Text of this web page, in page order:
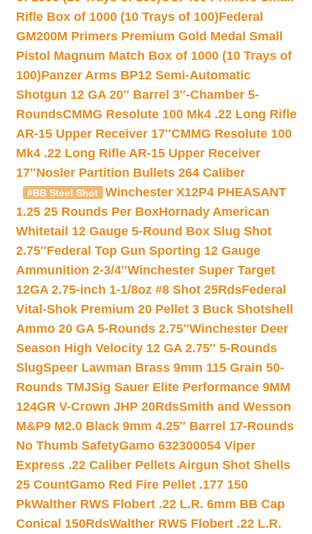
Rifle Box of 1000 (10 Trays of 100)Federal
GM200M Primers Premium Gold Medal Small
Pistol Magnum Match Box of 1000 (10 Trays of
100)Panzer Arms BP12 Semi-Automatic
Shotgun 12 GA 20″ Barrel 3″-Chamber 5-
RoundsCMMG Resolute 100 Mk4 .22 Long Rifle
AR-15 Upper Receiver 17″CMMG Resolute 100
Mk4 .22 Long Rifle AR-15 Upper Receiver
17″Nosler Partition Bullets 264 Caliber
#BB Steel Shot
Winchester X12P4 PHEASANT
1.25 25 Rounds Per BoxHornady American
Whitetail 12 Gauge 5-Round Box Slug Shot
2.75″Federal Top Gun Sporting 12 Gauge
Ammunition 2-3/4″Winchester Super Target
12GA 2.75-inch 1-1/8oz #8 Shot 25RdsFederal
Vital-Shok Premium 20 Pellet 3 Buck Shotshell
Ammo 20 GA 5-Rounds 2.75″Winchester Deer
Season High Velocity 12 GA 2.75″ 5-Rounds
SlugSpeer Lawman Brass 9mm 115 Grain 50-
Rounds TMJSig Sauer Elite Performance 9MM
124GR V-Crown JHP 20RdsSmith and Wesson
M&P9 M2.0 Black 9mm 4.25″ Barrel 17-Rounds
No Thumb SafetyGamo 632300054 Viper
Express .22 Caliber Pellets Airgun Shot Shells
25 CountGamo Red Fire Pellet .177 150
PkWalther RWS Flobert .22 L.R. 6mm BB Cap
Conical 150RdsWalther RWS Flobert .22 L.R.